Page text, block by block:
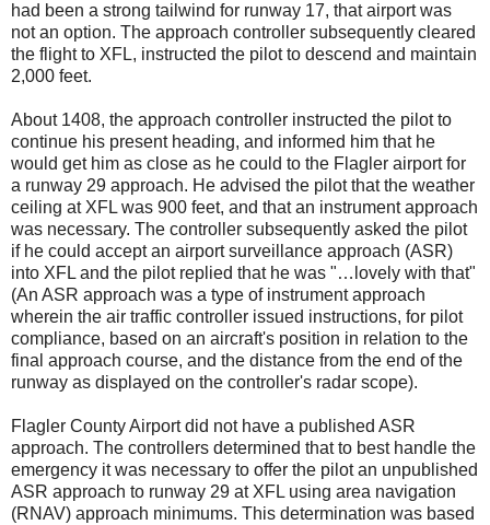
had been a strong tailwind for runway 17, that airport was
not an option. The approach controller subsequently cleared
the flight to XFL, instructed the pilot to descend and maintain
2,000 feet.
About 1408, the approach controller instructed the pilot to
continue his present heading, and informed him that he
would get him as close as he could to the Flagler airport for
a runway 29 approach. He advised the pilot that the weather
ceiling at XFL was 900 feet, and that an instrument approach
was necessary. The controller subsequently asked the pilot
if he could accept an airport surveillance approach (ASR)
into XFL and the pilot replied that he was "…lovely with that"
(An ASR approach was a type of instrument approach
wherein the air traffic controller issued instructions, for pilot
compliance, based on an aircraft's position in relation to the
final approach course, and the distance from the end of the
runway as displayed on the controller's radar scope).
Flagler County Airport did not have a published ASR
approach. The controllers determined that to best handle the
emergency it was necessary to offer the pilot an unpublished
ASR approach to runway 29 at XFL using area navigation
(RNAV) approach minimums. This determination was based